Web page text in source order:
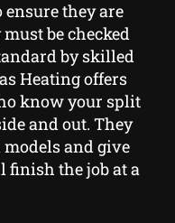
they are
be checked
by skilled
Heating offers
know your split
and out. They
and give
finish the job at a